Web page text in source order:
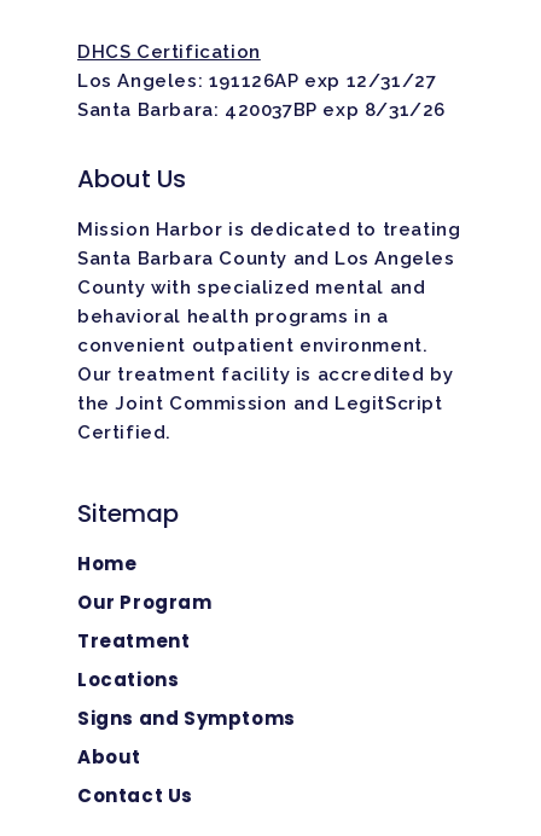
DHCS Certification
Los Angeles: 191126AP exp 12/31/27
Santa Barbara: 420037BP exp 8/31/26
About Us
Mission Harbor is dedicated to treating
Santa Barbara County and Los Angeles
County with specialized mental and
behavioral health programs in a
convenient outpatient environment.
Our treatment facility is accredited by
the Joint Commission and LegitScript
Certified.
Sitemap
Home
Our Program
Treatment
Locations
Signs and Symptoms
About
Contact Us